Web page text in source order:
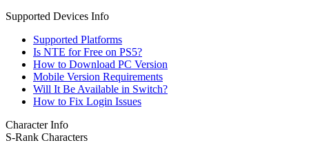
Supported Devices Info
Supported Platforms
Is NTE for Free on PS5?
How to Download PC Version
Mobile Version Requirements
Will It Be Available in Switch?
How to Fix Login Issues
Character Info
S-Rank Characters